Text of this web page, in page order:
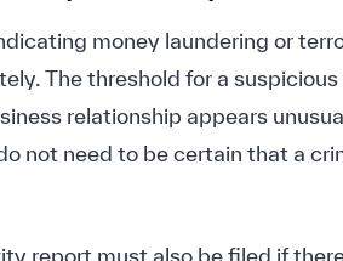
money laundering or
The threshold for a
relationship appears
not need to be certain that a
report must also be filed if